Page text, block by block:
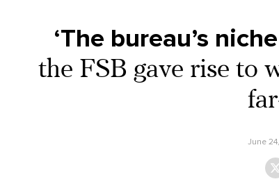
‘The bureau’s
the FSB gave rise to
June